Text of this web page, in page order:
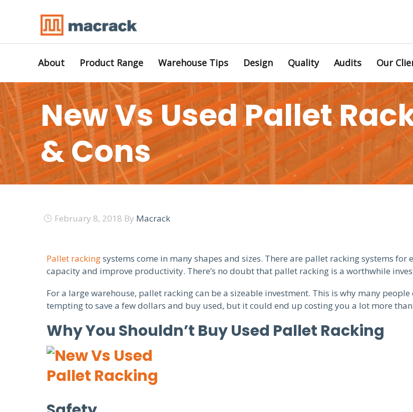
About Product Range Warehouse Tips Design Quality Audits Our
New Vs Used Pallet
& Cons
February 8, 2018 By Macrack
Pallet rackingsystems come in many shapes and sizes. There are pallet racking systems
capacity and improve productivity. There’s no doubt that pallet racking is a worthwhile
For a large warehouse, pallet racking can be a sizeable investment. This is why many
tempting to save a few dollars and buy used, but it could end up costing you a lot more
Why You Shouldn’t Buy Used Pallet Racking